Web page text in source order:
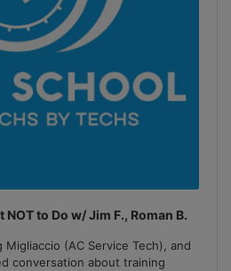
to Do w/ Jim F., Roman B.
Migliaccio (AC Service Tech), and
conversation about training